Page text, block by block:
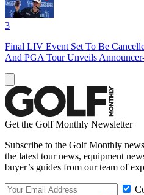
3
Final LIV Event Set To Be
And PGA Tour Unveils
Get the Golf Monthly Newsletter
Subscribe to the Golf Monthly
the latest tour news, equipment
buyer’s guides from our team of